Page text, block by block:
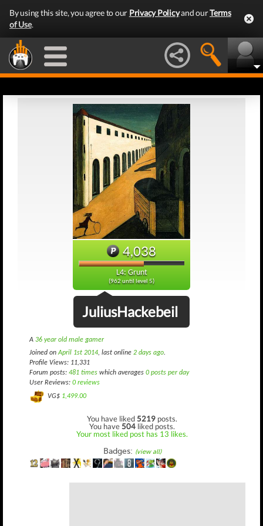
By using this site, you agree to our Privacy Policyand ourTerms
of Use.
4,038
L4: Grunt
(962 until level 5)
JuliusHackebeil
A 36 year old male gamer
Joined onApril 1st 2014, last online 2 days ago.
Profile Views: 11,331
Forum posts: 481 times which averages 0 posts per day
User Reviews: 0 reviews
VG$ 1,499.00
You have liked5219 posts.
You have504 liked posts.
Your most liked post has 13 likes.
Badges: (view all)